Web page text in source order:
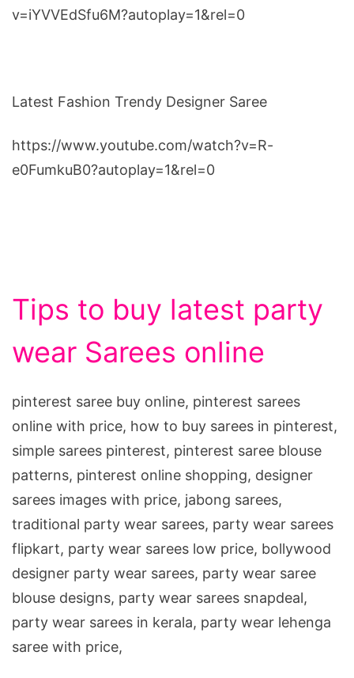
v=iYVVEdSfu6M?autoplay=1&rel=0
Latest Fashion Trendy Designer Saree
https://www.youtube.com/watch?v=R-
e0FumkuB0?autoplay=1&rel=0
Tips to buy latest party
wear Sarees online
pinterest saree buy online, pinterest sarees
online with price, how to buy sarees in pinterest,
simple sarees pinterest, pinterest saree blouse
patterns, pinterest online shopping, designer
sarees images with price, jabong sarees,
traditional party wear sarees, party wear sarees
flipkart, party wear sarees low price, bollywood
designer party wear sarees, party wear saree
blouse designs, party wear sarees snapdeal,
party wear sarees in kerala, party wear lehenga
saree with price,